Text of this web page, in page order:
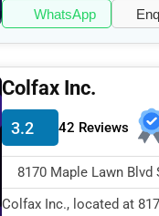
WhatsApp
Colfax Inc.
3.2 42 Reviews
8170 Maple Lawn Blvd
Colfax Inc., located at